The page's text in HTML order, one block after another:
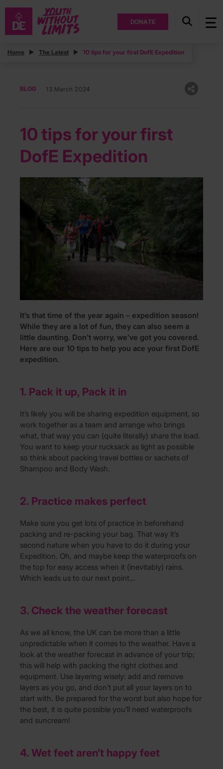
DONATE
Home The Latest 10 tips for your first DofE Expedition
BLOG 13 March 2024
10 tips for your first
DofE Expedition
It’s that time of the year again – expedition season!
While they are a lot of fun, they can also seem a
little daunting. Don’t worry, we’ve got you covered.
Here are our 10 tips to help you ace your first DofE
expedition.
1. Pack it up, Pack it in
It’s likely you will be sharing expedition equipment, so
work together as a team and arrange who brings
what, that way you can (quite literally) share the load.
You want to keep your rucksack as light as possible
so think about packing travel bottles or sachets of
Shampoo and Body Wash.
2. Practice makes perfect
Make sure you get lots of practice in beforehand
packing and re-packing your bag. That way it’s
second nature when you have to do it during your
Expedition. Oh, and maybe keep the waterproofs on
the top for easy access when it (inevitably) rains.
Which leads us to our next point…
3. Check the weather forecast
As we all know, the UK can be more than a little
unpredictable when it comes to the weather. Have a
look at the weather forecast in advance of your trip;
this will help with packing the right clothes and
equipment. Use layering wisely: add and remove
layers as you go, and don’t put all your layers on to
start with. Be prepared for the worst but also hope for
the best, it is quite possible you’ll need waterproofs
and suncream!
4. Wet feet aren’t happy feet